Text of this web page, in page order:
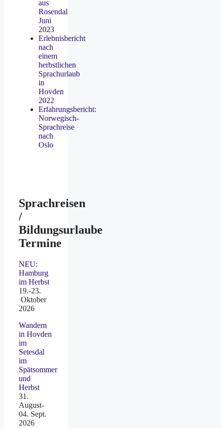
aus
Rosendal
Juni
2023
Erlebnisbericht
nach
einem
herbstlichen
Sprachurlaub
in
Hovden
2022
Erfahrungsbericht:
Norwegisch-
Sprachreise
nach
Oslo
Sprachreisen
/
Bildungsurlaube
Termine
NEU:
Hamburg
im Herbst
19.-23.
Oktober
2026
Wandern
in Hovden
im
Setesdal
im
Spätsommer
und
Herbst
31.
August-
04. Sept.
2026